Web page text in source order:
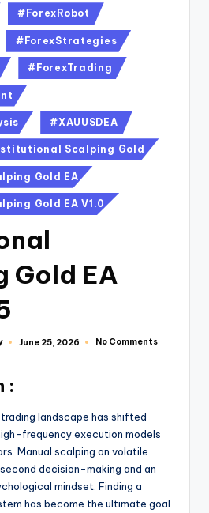
#ForexRobot
#ForexStrategies
#ForexTrading
#XAUUSDEA
Scalping Gold
Gold EA
Gold EA V1.0
Gold EA
June 25, 2026 No Comments
:
landscape has shifted
frequency execution models
Manual scalping on volatile
decision-making and an
mindset. Finding a
has become the ultimate goal